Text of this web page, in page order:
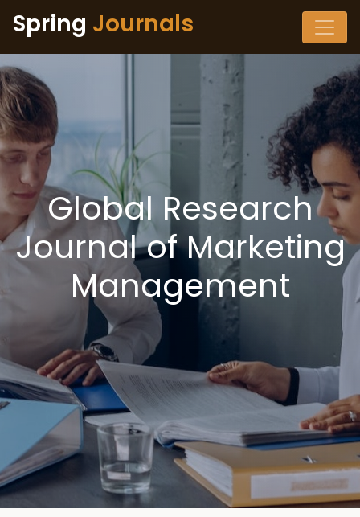
Spring Journals
Global Research
Journal of Marketing
Management